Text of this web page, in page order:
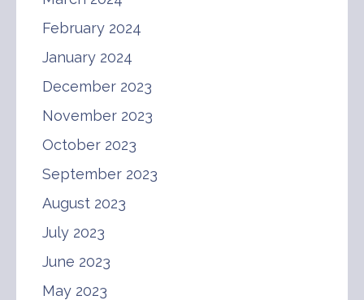
February 2024
January 2024
December 2023
November 2023
October 2023
September 2023
August 2023
July 2023
June 2023
May 2023